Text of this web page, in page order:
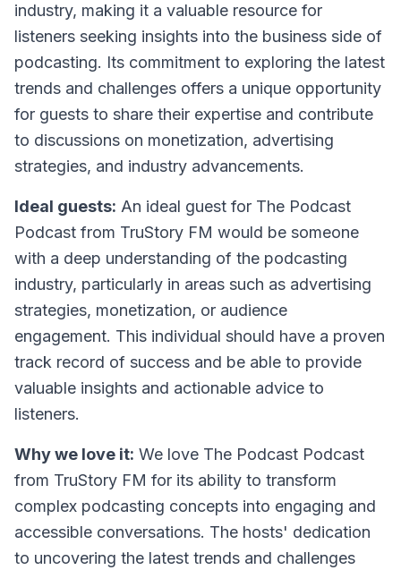
industry, making it a valuable resource for
listeners seeking insights into the business side of
podcasting. Its commitment to exploring the latest
trends and challenges offers a unique opportunity
for guests to share their expertise and contribute
to discussions on monetization, advertising
strategies, and industry advancements.
Ideal guests: An ideal guest for The Podcast
Podcast from TruStory FM would be someone
with a deep understanding of the podcasting
industry, particularly in areas such as advertising
strategies, monetization, or audience
engagement. This individual should have a proven
track record of success and be able to provide
valuable insights and actionable advice to
listeners.
Why we love it: We love The Podcast Podcast
from TruStory FM for its ability to transform
complex podcasting concepts into engaging and
accessible conversations. The hosts' dedication
to uncovering the latest trends and challenges